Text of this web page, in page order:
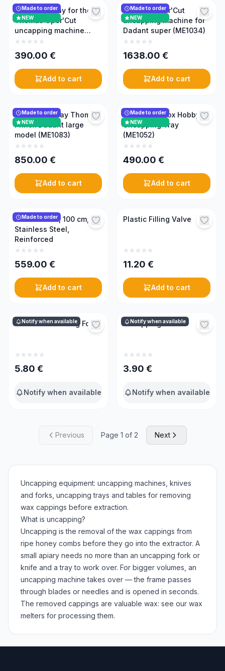
Made to order
NEW
Collection tray for the
Thomas Oper'Cut
uncapping machine
(ME1035)
390.00 €
Add to cart
Made to order
NEW
Thomas Oper'Cut
uncapping machine for
Dadant super (ME1034)
1638.00 €
Add to cart
Made to order
NEW
Uncapping tray Thomas
Prinox Dadant large
model (ME1083)
850.00 €
Add to cart
Made to order
NEW
Thomas Prinox Hobby
Uncapping Tray
(ME1052)
490.00 €
Add to cart
Made to order
Attack Table, 100 cm,
Stainless Steel,
Reinforced
559.00 €
Add to cart
Plastic Filling Valve
11.20 €
Add to cart
Notify when available
Curved Harvesting Fork
5.80 €
Notify when available
Notify when available
Uncapping Fork
3.90 €
Notify when available
Previous Page 1 of 2 Next
Uncapping equipment: uncapping machines, knives
and forks, uncapping trays and tables for removing
wax cappings before extraction.
What is uncapping?
Uncapping is the removal of the wax cappings from
ripe honey combs before they go into the extractor. A
small apiary needs no more than an uncapping fork or
knife and a tray to work over. For bigger volumes, an
uncapping machine takes over — the frame passes
through blades or needles and is opened in seconds.
The removed cappings are valuable wax: see our wax
melters for processing them.